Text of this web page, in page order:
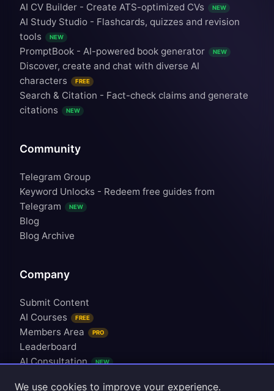
We use cookies to improve your experience.
AI CV Builder - Create ATS-optimized CVs NEW
AI Study Studio - Flashcards, quizzes and revision
tools
NEW
PromptBook - AI-powered book generator NEW
Discover, create and chat with diverse AI
characters
FREE
Search & Citation - Fact-check claims and generate
citations
NEW
Community
Telegram Group
Keyword Unlocks - Redeem free guides from
Telegram
NEW
Blog
Blog Archive
Company
Submit Content
AI Courses
FREE
Members Area PRO
Leaderboard
AI Consultation
NEW